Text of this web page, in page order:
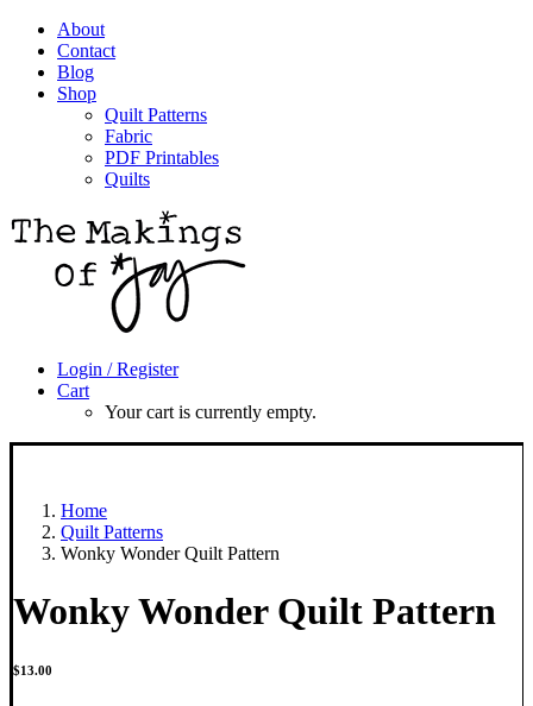
About
Contact
Blog
Shop
Quilt Patterns
Fabric
PDF Printables
Quilts
Login / Register
Cart
Your cart is currently empty.
Home
Quilt Patterns
Wonky Wonder Quilt Pattern
Wonky Wonder Quilt Pattern
$13.00